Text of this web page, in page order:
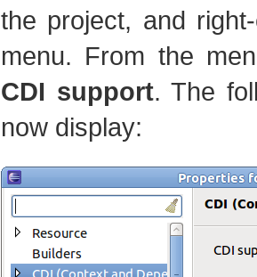
the project, and
menu. From the
CDI support. The
now display: